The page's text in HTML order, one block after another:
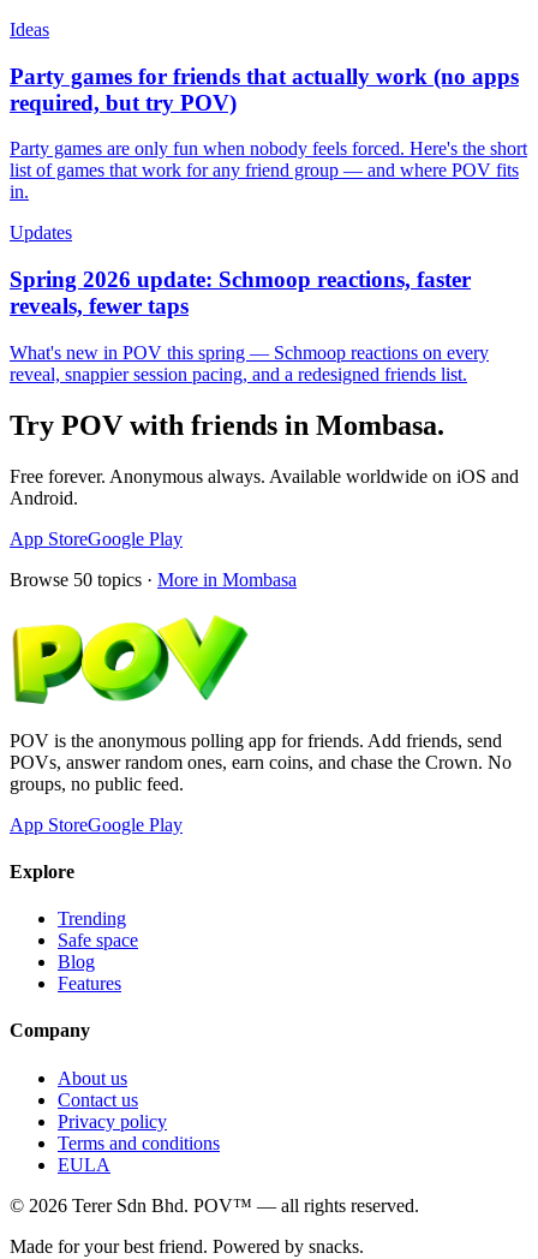
Ideas
Party games for friends that actually work (no apps
required, but try POV)
Party games are only fun when nobody feels forced. Here's the short
list of games that work for any friend group — and where POV fits
in.
Updates
Spring 2026 update: Schmoop reactions, faster
reveals, fewer taps
What's new in POV this spring — Schmoop reactions on every
reveal, snappier session pacing, and a redesigned friends list.
Try POV with friends in Mombasa.
Free forever. Anonymous always. Available worldwide on iOS and
Android.
App StoreGoogle Play
Browse 50 topics · More in Mombasa
POV is the anonymous polling app for friends. Add friends, send
POVs, answer random ones, earn coins, and chase the Crown. No
groups, no public feed.
App StoreGoogle Play
Explore
Trending
Safe space
Blog
Features
Company
About us
Contact us
Privacy policy
Terms and conditions
EULA
© 2026 Terer Sdn Bhd. POV™ — all rights reserved.
Made for your best friend. Powered by snacks.